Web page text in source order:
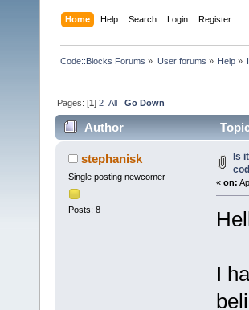
Home Help Search Login Register
Code::Blocks Forums » User forums » Help»
Pages: [1]2 All Go Down
Author
times)stephanisk
Single posting newcomer
Posts: 8
Is
« on:
I